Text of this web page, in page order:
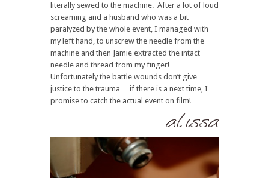
literally sewed to the machine. After a lot of loud
screaming and a husband who was a bit
paralyzed by the whole event, I managed with
my left hand, to unscrew the needle from the
machine and then Jamie extracted the intact
needle and thread from my finger!
Unfortunately the battle wounds don’t give
justice to the trauma… if there is a next time, I
promise to catch the actual event on film!